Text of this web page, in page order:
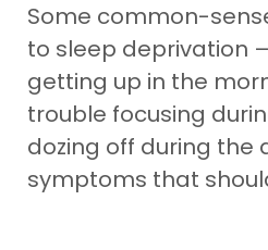
Some common-
to sleep deprivation
getting up in the
trouble focusing
dozing off during the
symptoms that